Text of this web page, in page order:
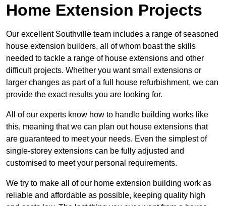
Home Extension Projects
Our excellent Southville team includes a range of seasoned
house extension builders, all of whom boast the skills
needed to tackle a range of house extensions and other
difficult projects. Whether you want small extensions or
larger changes as part of a full house refurbishment, we can
provide the exact results you are looking for.
All of our experts know how to handle building works like
this, meaning that we can plan out house extensions that
are guaranteed to meet your needs. Even the simplest of
single-storey extensions can be fully adjusted and
customised to meet your personal requirements.
We try to make all of our home extension building work as
reliable and affordable as possible, keeping quality high